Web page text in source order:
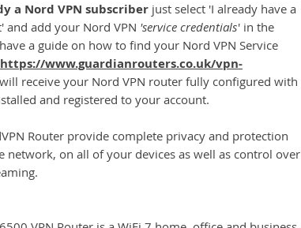
a Nord VPN subscriber just select 'I already have a
and add your Nord VPN 'service credentials' in the
a guide on how to find your Nord VPN Service
https://www.guardianrouters.co.uk/vpn-
receive your Nord VPN router fully configured with
and registered to your account.
Router provide complete privacy and protection
network, on all of your devices as well as control over